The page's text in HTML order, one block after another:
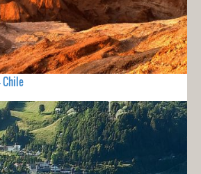
Chile